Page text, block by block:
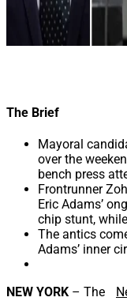
The Brief
Mayoral
over the
bench press
Frontrunner
Eric Adams’
chip stunt,
The antics
Adams’ inner
NEW YORK – The